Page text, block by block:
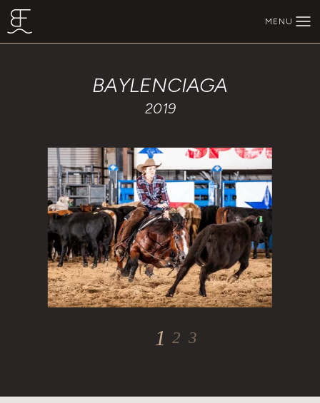
Skip to main content
MENU
BAYLENCIAGA
2019
1 2 3